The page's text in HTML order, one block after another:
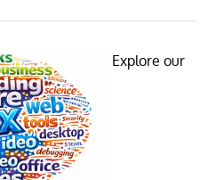
Explore our